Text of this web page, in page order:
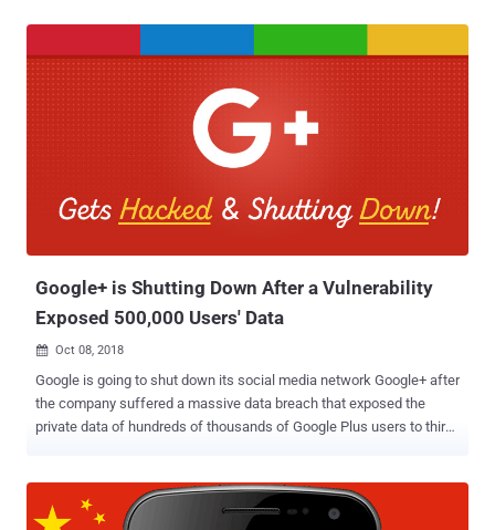
Google+ is Shutting Down After a Vulnerability
Exposed 500,000 Users' Data
 Oct 08, 2018
Google is going to shut down its social media network Google+ after
the company suffered a massive data breach that exposed the
private data of hundreds of thousands of Google Plus users to third-
access data for more than 500,000 users, including their
usernames, email addresses, occupation, date of birth, profile